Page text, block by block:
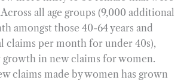
all age groups (9,000 additional
amongst those 40-64 years and
claims per month for under 40s),
growth in new claims for women.
claims made by women has grown